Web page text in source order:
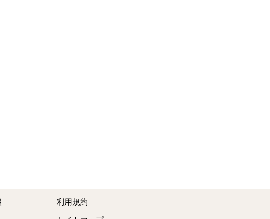
利用規約